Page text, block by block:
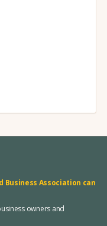
Business Association can
owners and